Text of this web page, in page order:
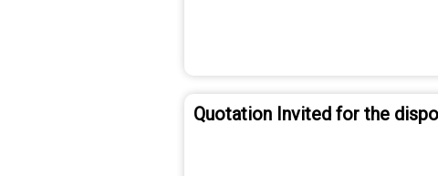
Quotation Invited for the